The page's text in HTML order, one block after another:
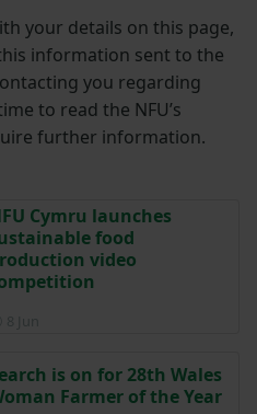
your details on this page,
information sent to the
you regarding
to read the NFU’s
further information.
Cymru launches
food
video
is on for 28th Wales
Farmer of the Year